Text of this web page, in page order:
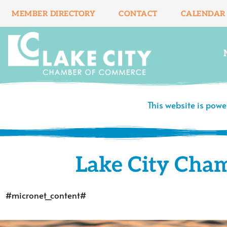
content
MEMBER DIRECTORY CONTACT CALENDAR
This website is
Lake City
#micronet_content#